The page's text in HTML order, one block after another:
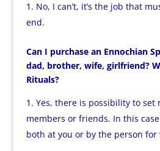
No, I can’t, it’s the job that
end.
Can I purchase an Ennochian
dad, brother, wife, girlfriend?
Rituals?
Yes, there is possibility to
members or friends. In this
both at you or by the person